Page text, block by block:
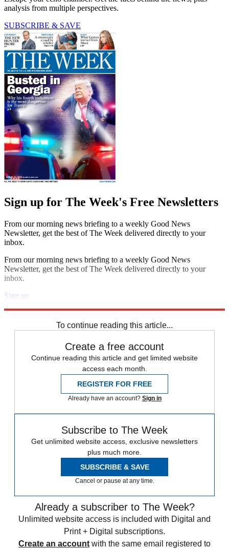
analysis from multiple perspectives.
SUBSCRIBE & SAVE
Sign up for The Week's Free Newsletters
From our morning news briefing to a weekly Good News
Newsletter, get the best of The Week delivered directly to your
inbox.
From our morning news briefing to a weekly Good News
Newsletter, get the best of The Week delivered directly to your
inbox.
Sign up
To continue reading this article...
Create a free account
Continue reading this article and get limited website
access each month.
REGISTER FOR FREE
Already have an account? Sign in
Subscribe to The Week
Get unlimited website access, exclusive newsletters
plus much more.
SUBSCRIBE & SAVE
Cancel or pause at any time.
Already a subscriber to The Week?
Unlimited website access is included with Digital and
Print + Digital subscriptions.
Create an account with the same email registered to